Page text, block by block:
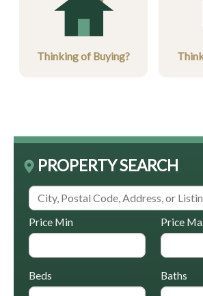
Thinking of Buying?
PROPERTY SEARCH
Price Min Price
Beds Baths